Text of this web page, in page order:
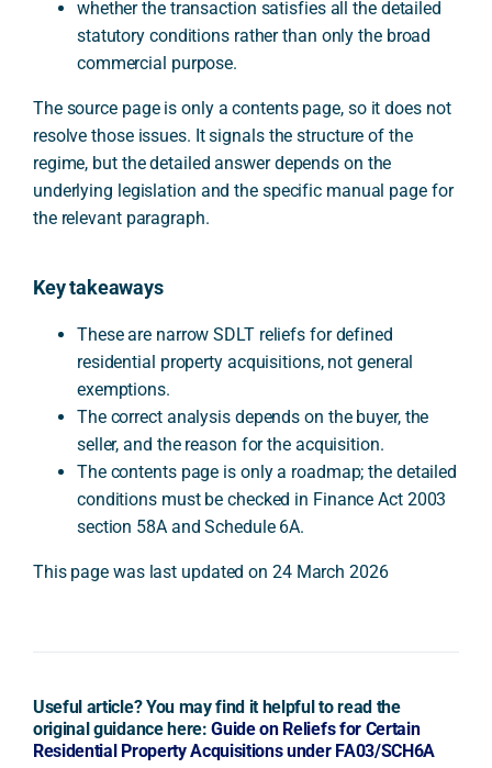
whether the transaction satisfies all the detailed
statutory conditions rather than only the broad
commercial purpose.
The source page is only a contents page, so it does not
resolve those issues. It signals the structure of the
regime, but the detailed answer depends on the
underlying legislation and the specific manual page for
the relevant paragraph.
Key takeaways
These are narrow SDLT reliefs for defined
residential property acquisitions, not general
exemptions.
The correct analysis depends on the buyer, the
seller, and the reason for the acquisition.
The contents page is only a roadmap; the detailed
conditions must be checked in Finance Act 2003
section 58A and Schedule 6A.
This page was last updated on 24 March 2026
Useful article? You may find it helpful to read the
original guidance here:Guide on Reliefs for Certain
Residential Property Acquisitions under FA03/SCH6A